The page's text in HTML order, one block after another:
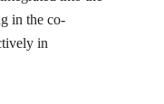
in the co-
in